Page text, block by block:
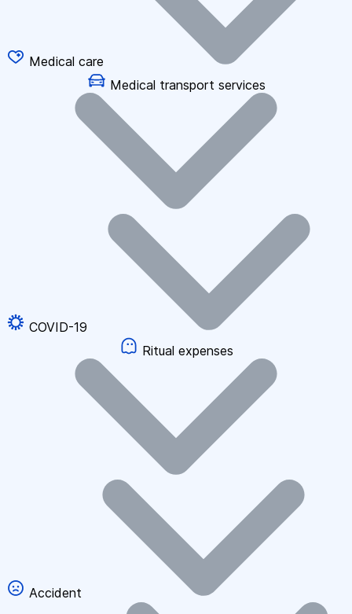
Medical care
Medical transport services
COVID-19
Ritual expenses
Accident